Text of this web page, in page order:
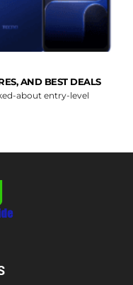
AND BEST DEALS
about entry-level